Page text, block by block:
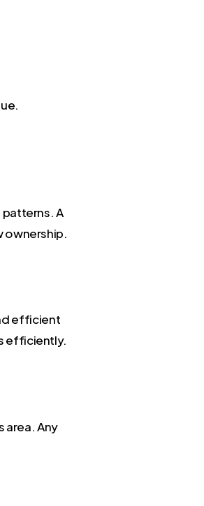
A
ownership.
efficient
efficiently.
area. Any